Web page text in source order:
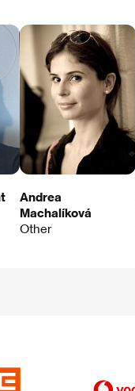
Andrea
Machalíková
Other